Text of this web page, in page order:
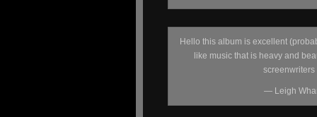
Hello this album is excellent
like music that is heavy and
— Leigh